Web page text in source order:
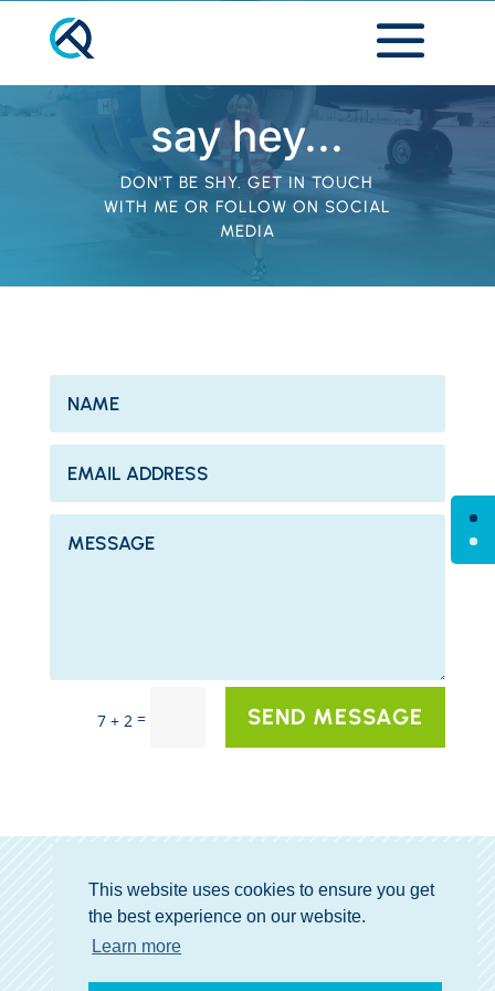
This website uses cookies to ensure you get
the best experience on our website.
Learn more
say hey...
DON'T BE SHY. GET IN TOUCH
WITH ME OR FOLLOW ON SOCIAL
MEDIA
7 + 2 = SEND MESSAGE